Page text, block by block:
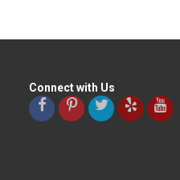
Connect with Us